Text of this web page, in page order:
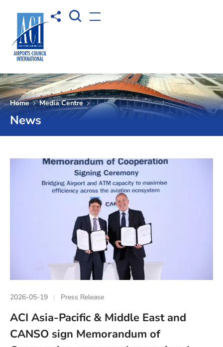
Share toOpen Search box
Open menu
Home Media Centre
News
2026-05-19 Press Release
ACI Asia-Pacific & Middle East and
CANSO sign Memorandum of